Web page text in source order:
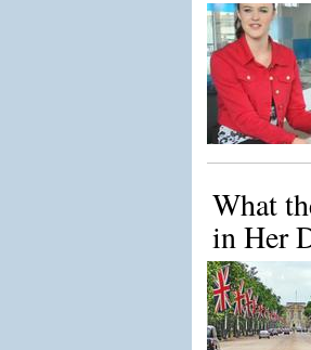
What
in Her